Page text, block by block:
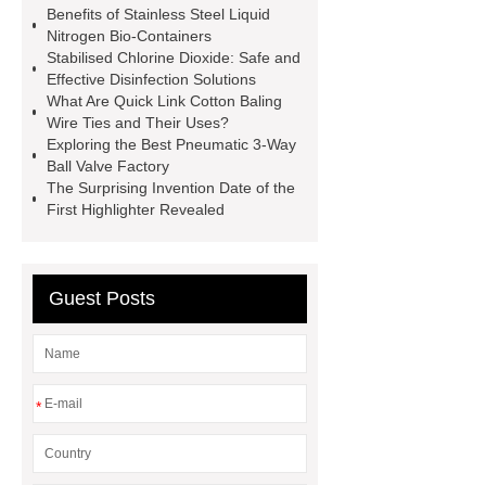
racking
roll stock mesh bag
Modular Self-Cleaning Screen
Panels
Vacuum Skin
Packaging
Future Trends in
Perforated Metal Cone Filter
Design
Perforated Filter
Transformer
custom brand logo
chocolate molds
maize header for
sale
Benefits of Stainless Steel Liquid
Nitrogen Bio-Containers
Stabilised Chlorine Dioxide: Safe and
Effective Disinfection Solutions
What Are Quick Link Cotton Baling
Wire Ties and Their Uses?
Exploring the Best Pneumatic 3-Way
Ball Valve Factory
The Surprising Invention Date of the
First Highlighter Revealed
Guest Posts
*